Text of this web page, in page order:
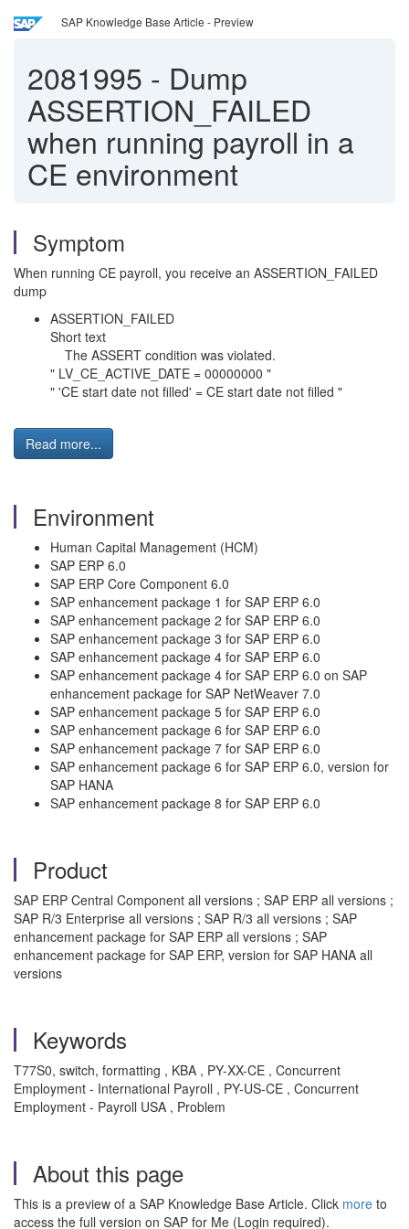
SAP Knowledge Base Article - Preview
2081995 - Dump
ASSERTION_FAILED
when running payroll in a
CE environment
Symptom
When running CE payroll, you receive an ASSERTION_FAILED
dump
ASSERTION_FAILED
Short text
The ASSERT condition was violated.
" LV_CE_ACTIVE_DATE = 00000000 "
" 'CE start date not filled' = CE start date not filled "
Read more...
Environment
Human Capital Management (HCM)
SAP ERP 6.0
SAP ERP Core Component 6.0
SAP enhancement package 1 for SAP ERP 6.0
SAP enhancement package 2 for SAP ERP 6.0
SAP enhancement package 3 for SAP ERP 6.0
SAP enhancement package 4 for SAP ERP 6.0
SAP enhancement package 4 for SAP ERP 6.0 on SAP
enhancement package for SAP NetWeaver 7.0
SAP enhancement package 5 for SAP ERP 6.0
SAP enhancement package 6 for SAP ERP 6.0
SAP enhancement package 7 for SAP ERP 6.0
SAP enhancement package 6 for SAP ERP 6.0, version for
SAP HANA
SAP enhancement package 8 for SAP ERP 6.0
Product
SAP ERP Central Component all versions ; SAP ERP all versions ;
SAP R/3 Enterprise all versions ; SAP R/3 all versions ; SAP
enhancement package for SAP ERP all versions ; SAP
enhancement package for SAP ERP, version for SAP HANA all
versions
Keywords
T77S0, switch, formatting , KBA , PY-XX-CE , Concurrent
Employment - International Payroll , PY-US-CE , Concurrent
Employment - Payroll USA , Problem
About this page
This is a preview of a SAP Knowledge Base Article. Click more to
access the full version on SAP for Me (Login required).